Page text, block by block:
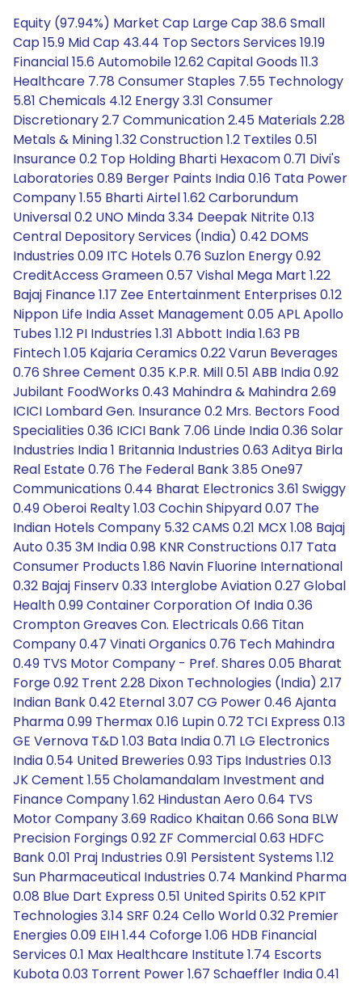
Equity (97.94%) Market Cap Large Cap 38.6 Small
Cap 15.9 Mid Cap 43.44 Top Sectors Services 19.19
Financial 15.6 Automobile 12.62 Capital Goods 11.3
Healthcare 7.78 Consumer Staples 7.55 Technology
5.81 Chemicals 4.12 Energy 3.31 Consumer
Discretionary 2.7 Communication 2.45 Materials 2.28
Metals & Mining 1.32 Construction 1.2 Textiles 0.51
Insurance 0.2 Top Holding Bharti Hexacom 0.71 Divi's
Laboratories 0.89 Berger Paints India 0.16 Tata Power
Company 1.55 Bharti Airtel 1.62 Carborundum
Universal 0.2 UNO Minda 3.34 Deepak Nitrite 0.13
Central Depository Services (India) 0.42 DOMS
Industries 0.09 ITC Hotels 0.76 Suzlon Energy 0.92
CreditAccess Grameen 0.57 Vishal Mega Mart 1.22
Bajaj Finance 1.17 Zee Entertainment Enterprises 0.12
Nippon Life India Asset Management 0.05 APL Apollo
Tubes 1.12 PI Industries 1.31 Abbott India 1.63 PB
Fintech 1.05 Kajaria Ceramics 0.22 Varun Beverages
0.76 Shree Cement 0.35 K.P.R. Mill 0.51 ABB India 0.92
Jubilant FoodWorks 0.43 Mahindra & Mahindra 2.69
ICICI Lombard Gen. Insurance 0.2 Mrs. Bectors Food
Specialities 0.36 ICICI Bank 7.06 Linde India 0.36 Solar
Industries India 1 Britannia Industries 0.63 Aditya Birla
Real Estate 0.76 The Federal Bank 3.85 One97
Communications 0.44 Bharat Electronics 3.61 Swiggy
0.49 Oberoi Realty 1.03 Cochin Shipyard 0.07 The
Indian Hotels Company 5.32 CAMS 0.21 MCX 1.08 Bajaj
Auto 0.35 3M India 0.98 KNR Constructions 0.17 Tata
Consumer Products 1.86 Navin Fluorine International
0.32 Bajaj Finserv 0.33 Interglobe Aviation 0.27 Global
Health 0.99 Container Corporation Of India 0.36
Crompton Greaves Con. Electricals 0.66 Titan
Company 0.47 Vinati Organics 0.76 Tech Mahindra
0.49 TVS Motor Company - Pref. Shares 0.05 Bharat
Forge 0.92 Trent 2.28 Dixon Technologies (India) 2.17
Indian Bank 0.42 Eternal 3.07 CG Power 0.46 Ajanta
Pharma 0.99 Thermax 0.16 Lupin 0.72 TCI Express 0.13
GE Vernova T&D 1.03 Bata India 0.71 LG Electronics
India 0.54 United Breweries 0.93 Tips Industries 0.13
JK Cement 1.55 Cholamandalam Investment and
Finance Company 1.62 Hindustan Aero 0.64 TVS
Motor Company 3.69 Radico Khaitan 0.66 Sona BLW
Precision Forgings 0.92 ZF Commercial 0.63 HDFC
Bank 0.01 Praj Industries 0.91 Persistent Systems 1.12
Sun Pharmaceutical Industries 0.74 Mankind Pharma
0.08 Blue Dart Express 0.51 United Spirits 0.52 KPIT
Technologies 3.14 SRF 0.24 Cello World 0.32 Premier
Energies 0.09 EIH 1.44 Coforge 1.06 HDB Financial
Services 0.1 Max Healthcare Institute 1.74 Escorts
Kubota 0.03 Torrent Power 1.67 Schaeffler India 0.41